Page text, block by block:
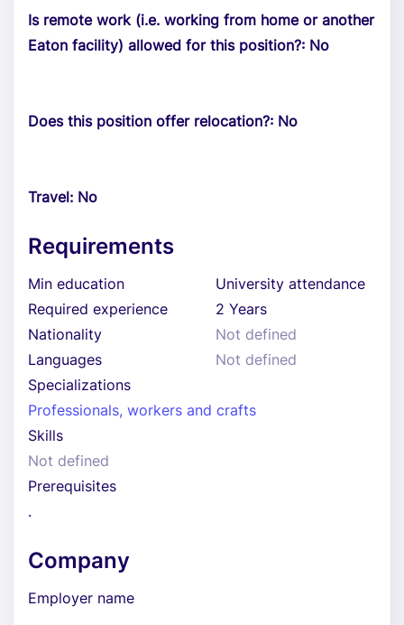
Is remote work (i.e. working from home or another
Eaton facility) allowed for this position?: No
Does this position offer relocation?: No
Travel: No
Requirements
Min education
University attendance
Required experience
2 Years
Nationality
Not defined
Languages
Not defined
Specializations
Professionals, workers and crafts
Skills
Not defined
Prerequisites
.
Company
Employer name